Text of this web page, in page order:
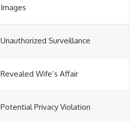
Images
Unauthorized Surveillance
Revealed Wife’s Affair
Potential Privacy Violation